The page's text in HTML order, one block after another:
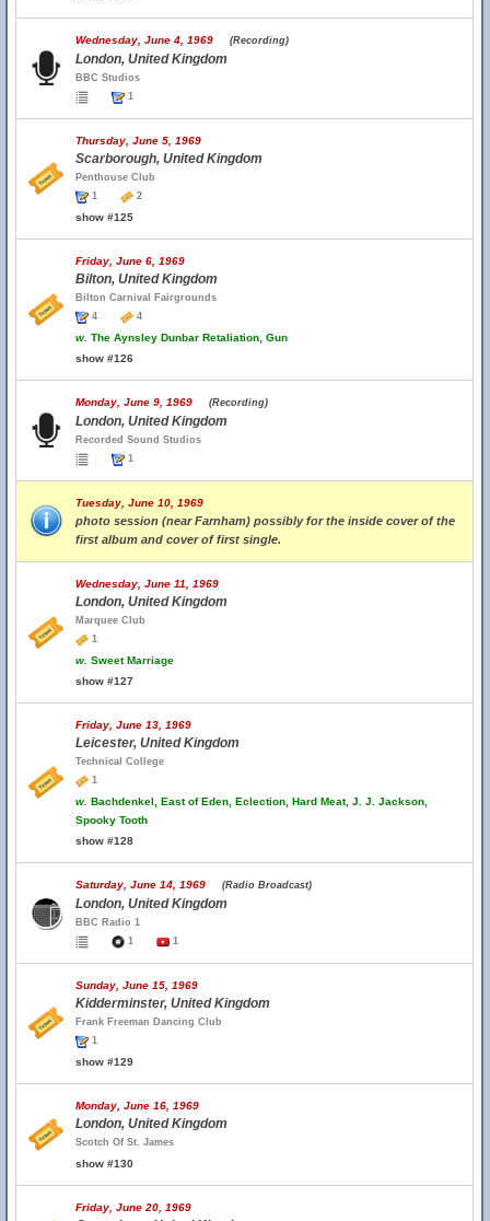
Wednesday, June 4, 1969 (Recording)
London, United Kingdom
BBC Studios
1
Thursday, June 5, 1969
Scarborough, United Kingdom
Penthouse Club
1
2
show #125
Friday, June 6, 1969
Bilton, United Kingdom
Bilton Carnival Fairgrounds
4
4
w. The Aynsley Dunbar Retaliation, Gun
show #126
Monday, June 9, 1969 (Recording)
London, United Kingdom
Recorded Sound Studios
1
Tuesday, June 10, 1969
photo session (near Farnham) possibly for the inside cover of the
first album and cover of first single.
Wednesday, June 11, 1969
London, United Kingdom
Marquee Club
1
w. Sweet Marriage
show #127
Friday, June 13, 1969
Leicester, United Kingdom
Technical College
1
w. Bachdenkel, East of Eden, Eclection, Hard Meat, J. J. Jackson,
Spooky Tooth
show #128
Saturday, June 14, 1969 (Radio Broadcast)
London, United Kingdom
BBC Radio 1
1
1
Sunday, June 15, 1969
Kidderminster, United Kingdom
Frank Freeman Dancing Club
1
show #129
Monday, June 16, 1969
London, United Kingdom
Scotch Of St. James
show #130
Friday, June 20, 1969